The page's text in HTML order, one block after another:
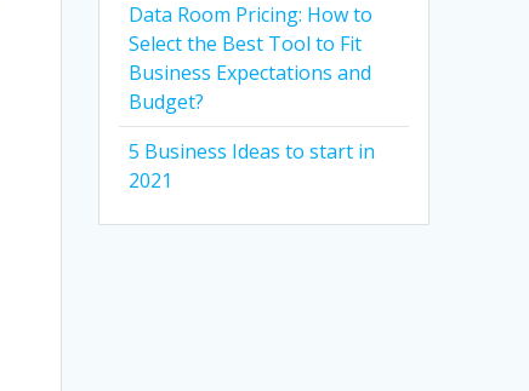
Data Room Pricing: How to
Select the Best Tool to Fit
Business Expectations and
Budget?
5 Business Ideas to start in
2021